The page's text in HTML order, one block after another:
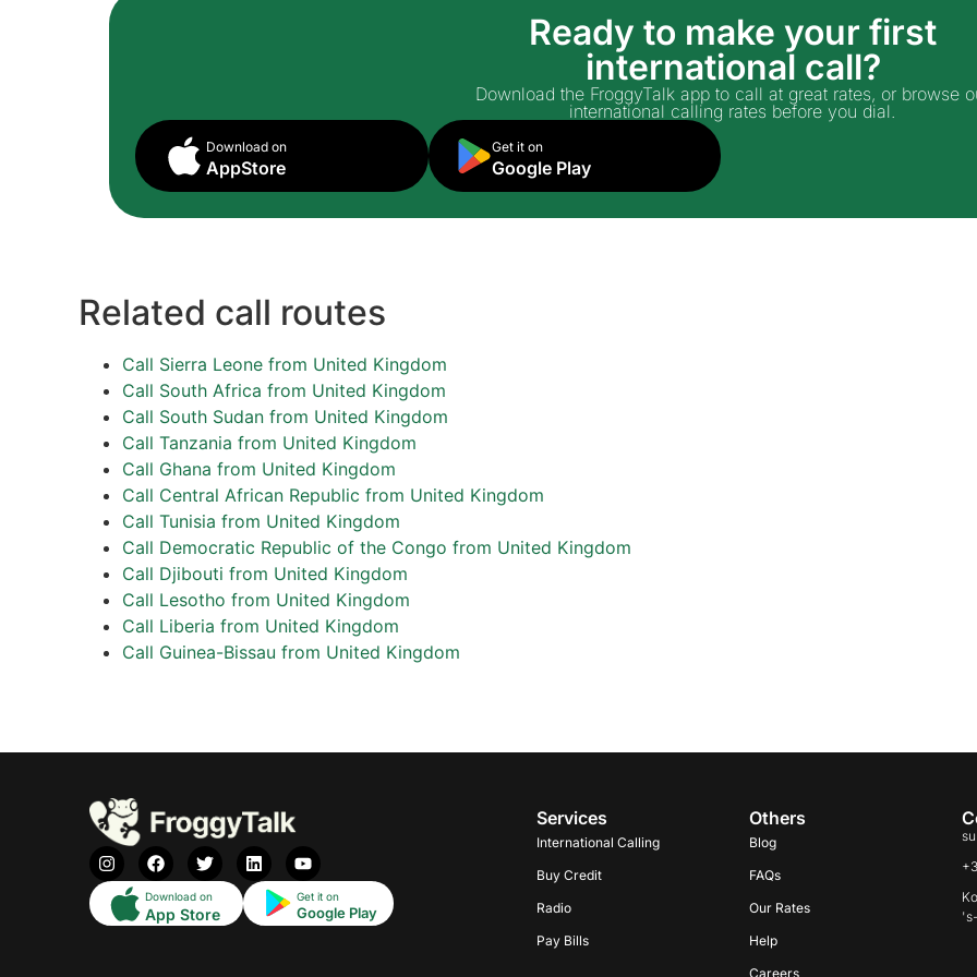
Ready to make your first
international call?
Download the FroggyTalk app to call at great rates, or browse
international calling rates before you dial.
Download on
AppStore
Get it on
Google Play
Related call routes
Call Sierra Leone from United Kingdom
Call South Africa from United Kingdom
Call South Sudan from United Kingdom
Call Tanzania from United Kingdom
Call Ghana from United Kingdom
Call Central African Republic from United Kingdom
Call Tunisia from United Kingdom
Call Democratic Republic of the Congo from United Kingdom
Call Djibouti from United Kingdom
Call Lesotho from United Kingdom
Call Liberia from United Kingdom
Call Guinea-Bissau from United Kingdom
Download on
App Store
Get it on
Google Play
Services
International Calling
Buy Credit
Radio
Pay Bills
Others
Blog
FAQs
Our Rates
Help
Careers